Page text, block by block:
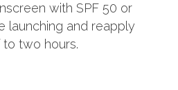
with SPF 50 or
launching and reapply
two hours.